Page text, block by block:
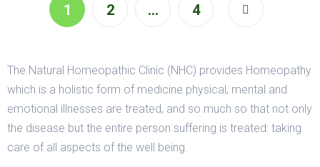
1 2 … 4
The Natural Homeopathic Clinic (NHC) provides Homeopathy
which is a holistic form of medicine physical, mental and
emotional illnesses are treated, and so much so that not only
the disease but the entire person suffering is treated: taking
care of all aspects of the well being.